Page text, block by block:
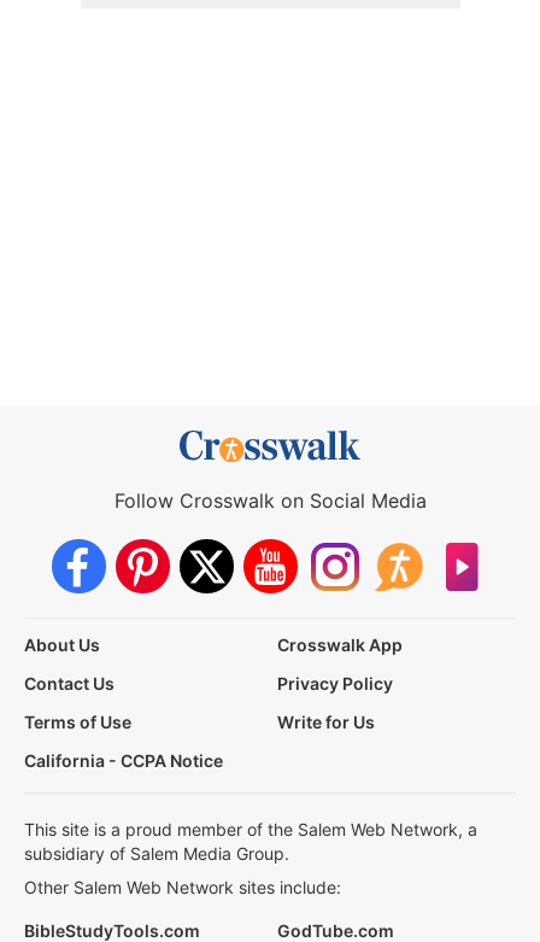
Follow Crosswalk on Social Media
About Us
Crosswalk App
Contact Us
Privacy Policy
Terms of Use
Write for Us
California - CCPA Notice
This site is a proud member of the Salem Web Network, a
subsidiary of Salem Media Group.
Other Salem Web Network sites include:
BibleStudyTools.com GodTube.com